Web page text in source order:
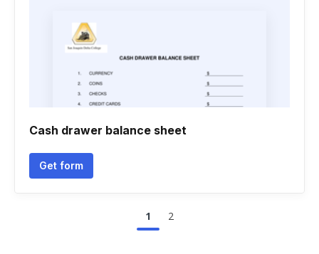
Cash drawer balance sheet
Get form
1 2